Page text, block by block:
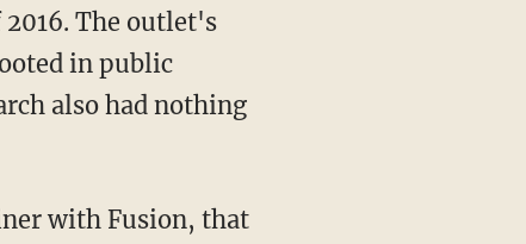
The outlet's
in public
also had nothing
with Fusion, that